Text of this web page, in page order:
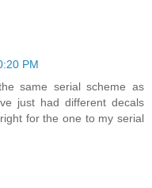
PM
same serial scheme as
just had different decals
for the one to my serial